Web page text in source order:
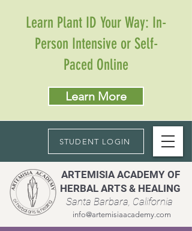
ARTEMISIA ACADEMY OF
HERBAL ARTS & HEALING
Santa Barbara, California
info@artemisiaacademy.com
Learn Plant ID Your Way: In-
Person Intensive or Self-
Paced Online
Learn More
STUDENT LOGIN